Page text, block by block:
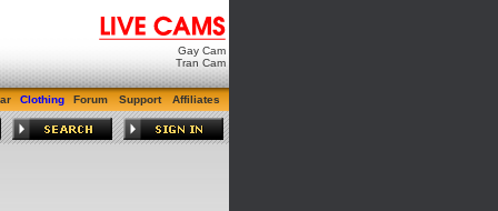
Gay Cam
Tran Cam
Clothing Forum Support Affiliates